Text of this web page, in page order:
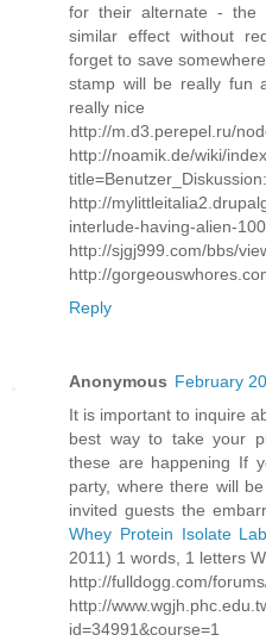
for their alternate - the
similar effect without
forget to save
stamp will be really fun
really nice
http://m.d3.perepel.ru/
http://noamik.de/wiki/
http://
interlude-having-alien-
http://sjgj999.com/bbs/
http://
Reply
Anonymous February
It is important to inquire
best way to take your
these are happening If
party, where there will
invited guests the
Whey Protein Isolate
2011) 1 words, 1 letters
http://fulldogg.com/
http://
id=34991&course=1